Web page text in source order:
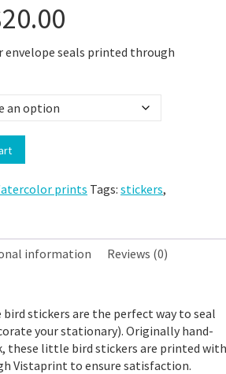
20.00
$10.00
through
$20.00
envelope seals printed through
prints Tags: stickers,
information Reviews (0)
stickers are the perfect way to seal
your stationary). Originally hand-
these little bird stickers are printed with
Vistaprint to ensure satisfaction.